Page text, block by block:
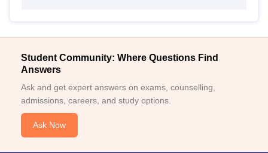
Student Community: Where Questions Find
Answers
Ask and get expert answers on exams, counselling,
admissions, careers, and study options.
Ask Now